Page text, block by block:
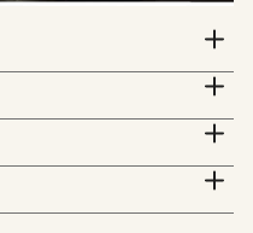
and Eastern
that seamlessly
His artistic
After he
was the first
Revolution to
Sao Paolo
Gallery, London
Art Museum Project